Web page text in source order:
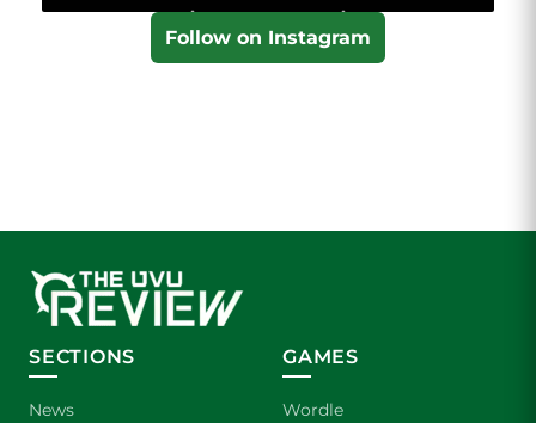
Follow on Instagram
SECTIONS
News
GAMES
Wordle